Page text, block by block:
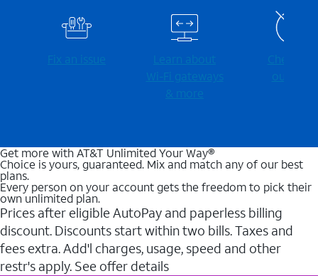
Fix an issue
Learn about
Wi-⁠Fi gateways
& more
Check for
outages
Get more with AT&T Unlimited Your Way®
Choice is yours, guaranteed. Mix and match any of our best
plans.
Every person on your account gets the freedom to pick their
own unlimited plan.
Prices after eligible AutoPay and paperless billing
discount. Discounts start within two bills. Taxes and
fees extra. Add'l charges, usage, speed and other
restr's apply. See offer details